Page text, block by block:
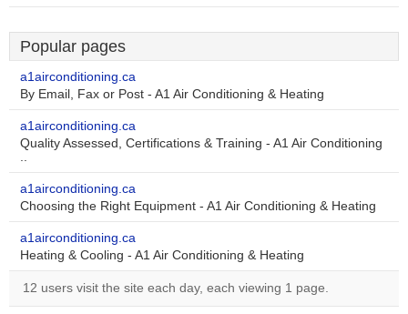
Popular pages
a1airconditioning.ca
By Email, Fax or Post - A1 Air Conditioning & Heating
a1airconditioning.ca
Quality Assessed, Certifications & Training - A1 Air Conditioning
..
a1airconditioning.ca
Choosing the Right Equipment - A1 Air Conditioning & Heating
a1airconditioning.ca
Heating & Cooling - A1 Air Conditioning & Heating
12 users visit the site each day, each viewing 1 page.